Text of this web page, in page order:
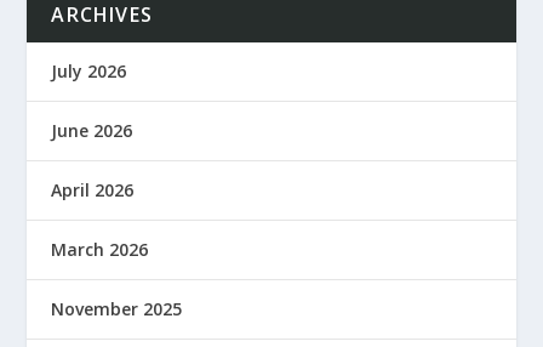
ARCHIVES
July 2026
June 2026
April 2026
March 2026
November 2025